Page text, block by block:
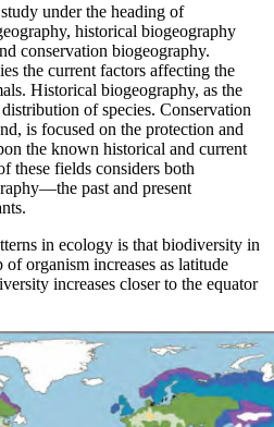
under the heading of
historical biogeography
conservation biogeography.
the current factors affecting the
Historical biogeography, as the
of species. Conservation
is focused on the protection and
the known historical and current
these fields considers both
past and present
in ecology is that biodiversity in
organism increases as latitude
increases closer to the equator